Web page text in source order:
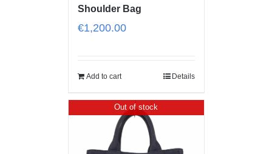
Shoulder Bag
€1,200.00
Add to cart Details
Out of stock